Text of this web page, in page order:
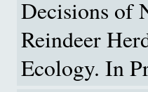
Decisions of
Reindeer
Ecology. In